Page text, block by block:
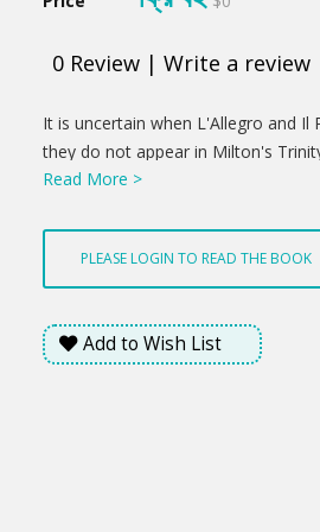
0 Review | Write a review
Product
Summery
It is uncertain when L'Allegro and
they do not appear in Milton's
However, the settings found in the
were first published in Poems of
composed at several times dated
1646. In the collection, they served
Latin poems, including "Elegia 1"
Read More >
PLEASE LOGIN TO READ THE BOOK
Add to Wish List